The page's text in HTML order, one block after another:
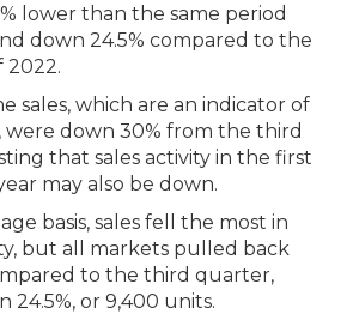
lower than the same period
down 24.5% compared to the
sales, which are an indicator of
down 30% from the third
that sales activity in the first
may also be down.
basis, sales fell the most in
but all markets pulled back
to the third quarter,
24.5%, or 9,400 units.